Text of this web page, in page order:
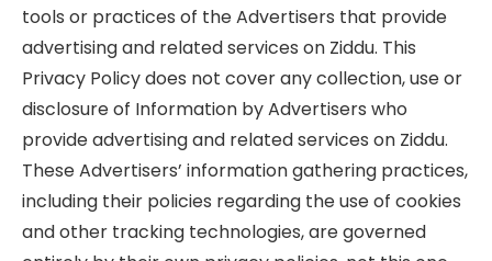
tools or practices of the Advertisers that provide
advertising and related services on Ziddu. This
Privacy Policy does not cover any collection, use or
disclosure of Information by Advertisers who
provide advertising and related services on Ziddu.
These Advertisers’ information gathering practices,
including their policies regarding the use of cookies
and other tracking technologies, are governed